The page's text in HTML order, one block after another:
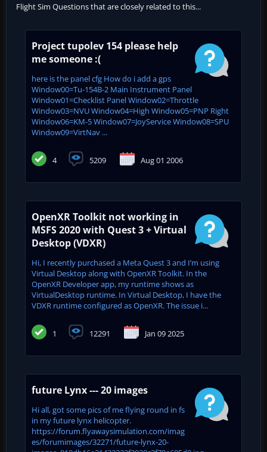
Flight Sim Questions that are closely related to this...
Project tupolev 154 please help
me someone :(
here is the panel cfg How do i add a gps
Window00=Tu-154B-2 Main Instrument Panel
Window01=Checklist Panel Window02=Throttle
Window03=NVU Window04=High Window05=PNP Right
Window06=KM-5 Window07=JoyService Window08=SPU
Window09=VirtNav ...
4 5209 Aug 01 2006
OpenXR Toolkit not working in
MSFS 2020 with Quest 3 + Virtual
Desktop (VDXR)
Hi, I recently purchased a Meta Quest 3 and I’m using
Virtual Desktop along with OpenXR Toolkit. In the
OpenXR Developer app, my runtime shows as
VirtualDesktop runtime. In Virtual Desktop, I have the
VDXR runtime configured as OpenXR. The issue i...
1 12291 Jan 09 2025
future Lynx --- 20 images
Hi all, got some pics of me flying round in fs
in my future lynx helicopter.
https://forum.flyawaysimulation.com/imag
es/forumimages/32271/future-lynx-20-